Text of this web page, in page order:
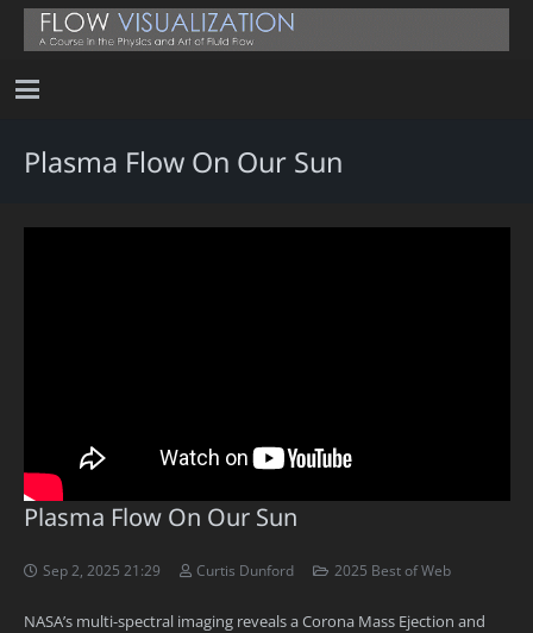
Plasma Flow On Our Sun
Plasma Flow On Our Sun
Sep 2, 2025 21:29 Curtis Dunford 2025 Best of Web
NASA’s multi-spectral imaging reveals a Corona Mass Ejection and